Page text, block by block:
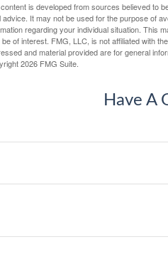
is developed from sources believed to
advice. It may not be used for the purpose of
regarding your individual situation. This
of interest. FMG, LLC, is not affiliated with
and material provided are for general
2026 FMG Suite.
Have A